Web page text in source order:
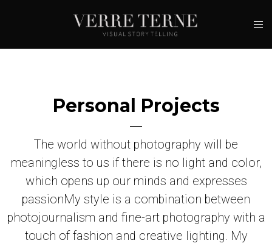
Contacts
Personal Projects
The world without photography will be
meaningless to us if there is no light and color,
which opens up our minds and expresses
passionMy style is a combination between
photojournalism and fine-art photography with a
touch of fashion and creative lighting. My